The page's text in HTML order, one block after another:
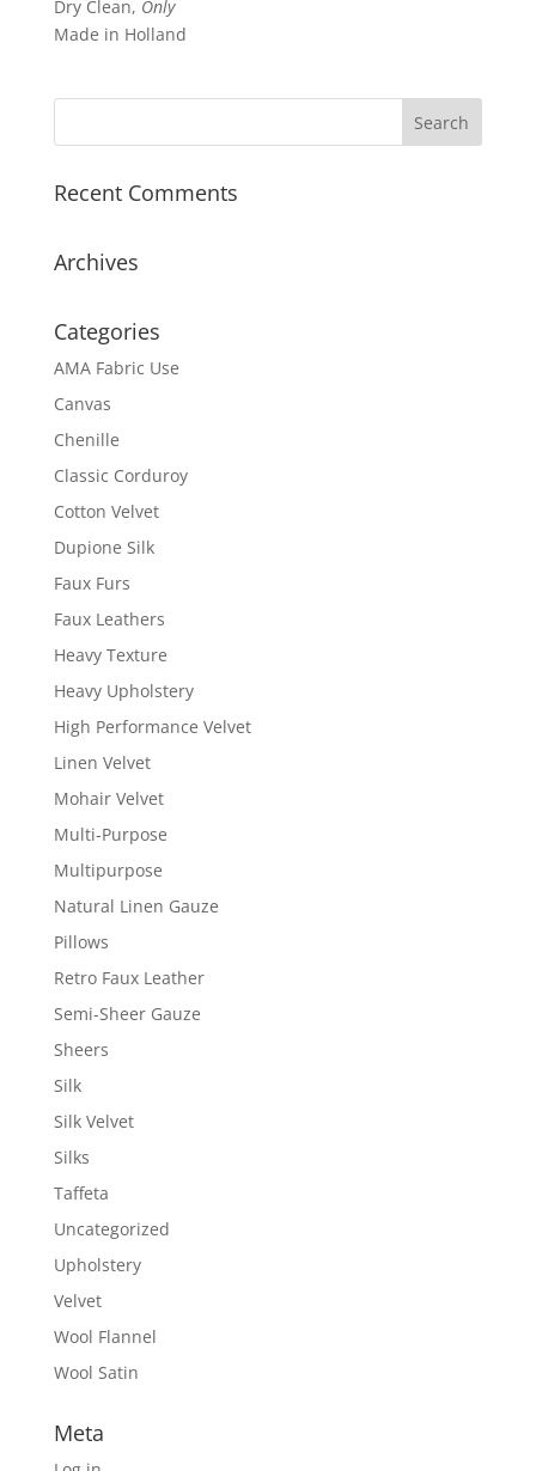
Dry Clean, Only
Made in Holland
Recent Comments
Archives
Categories
AMA Fabric Use
Canvas
Chenille
Classic Corduroy
Cotton Velvet
Dupione Silk
Faux Furs
Faux Leathers
Heavy Texture
Heavy Upholstery
High Performance Velvet
Linen Velvet
Mohair Velvet
Multi-Purpose
Multipurpose
Natural Linen Gauze
Pillows
Retro Faux Leather
Semi-Sheer Gauze
Sheers
Silk
Silk Velvet
Silks
Taffeta
Uncategorized
Upholstery
Velvet
Wool Flannel
Wool Satin
Meta